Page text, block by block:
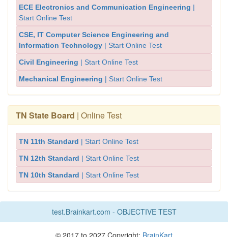
ECE Electronics and Communication Engineering |
Start Online Test
CSE, IT Computer Science Engineering and
Information Technology | Start Online Test
Civil Engineering | Start Online Test
Mechanical Engineering | Start Online Test
TN State Board | Online Test
TN 11th Standard | Start Online Test
TN 12th Standard | Start Online Test
TN 10th Standard | Start Online Test
test.Brainkart.com - OBJECTIVE TEST
© 2017 to 2027 Copyright: BrainKart